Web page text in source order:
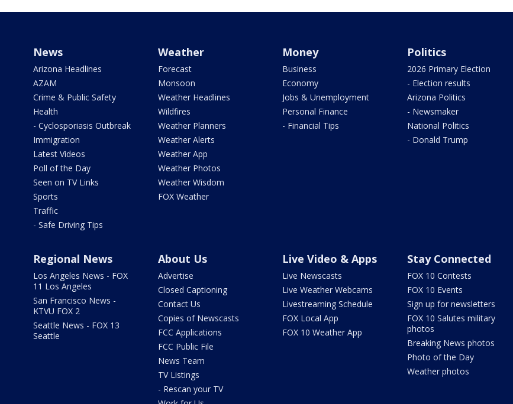
News
Arizona Headlines
AZAM
Crime & Public Safety
Health
- Cyclosporiasis Outbreak
Immigration
Latest Videos
Poll of the Day
Seen on TV Links
Sports
Traffic
- Safe Driving Tips
Weather
Forecast
Monsoon
Weather Headlines
Wildfires
Weather Planners
Weather Alerts
Weather App
Weather Photos
Weather Wisdom
FOX Weather
Money
Business
Economy
Jobs & Unemployment
Personal Finance
- Financial Tips
Politics
2026 Primary Election
- Election results
Arizona Politics
- Newsmaker
National Politics
- Donald Trump
Regional News
Los Angeles News - FOX
11 Los Angeles
San Francisco News -
KTVU FOX 2
Seattle News - FOX 13
Seattle
About Us
Advertise
Closed Captioning
Contact Us
Copies of Newscasts
FCC Applications
FCC Public File
News Team
TV Listings
- Rescan your TV
Live Video & Apps
Live Newscasts
Live Weather Webcams
Livestreaming Schedule
FOX Local App
FOX 10 Weather App
Stay Connected
FOX 10 Contests
FOX 10 Events
Sign up for newsletters
FOX 10 Salutes military
photos
Breaking News photos
Photo of the Day
Weather photos